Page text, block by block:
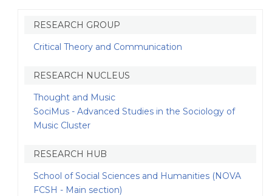
RESEARCH GROUP
Critical Theory and Communication
RESEARCH NUCLEUS
Thought and Music
SociMus - Advanced Studies in the Sociology of
Music Cluster
RESEARCH HUB
School of Social Sciences and Humanities (NOVA
FCSH - Main section)